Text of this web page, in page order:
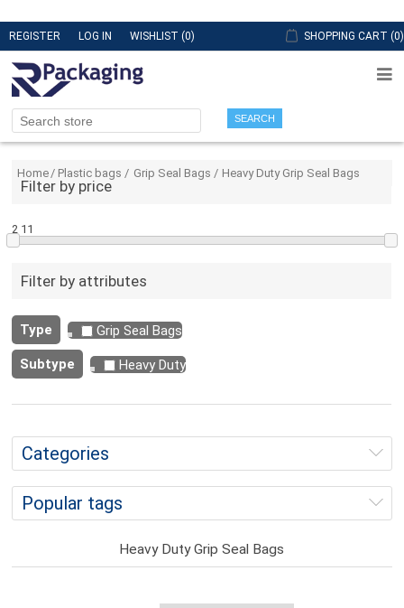
REGISTER LOG IN WISHLIST (0) SHOPPING CART (0)
SEARCH
Home/ Plastic bags / Grip Seal Bags / Heavy Duty Grip Seal Bags
Filter by price
2 11
Filter by attributes
Type Grip Seal Bags
Subtype Heavy Duty
Categories
Popular tags
Heavy Duty Grip Seal Bags